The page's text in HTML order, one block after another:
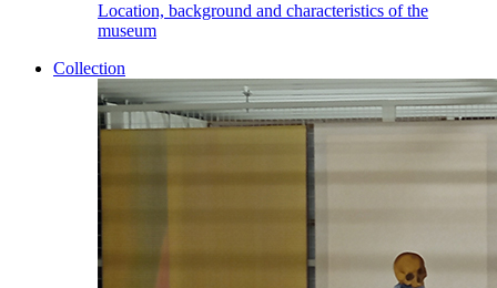
Location, background and characteristics of the
museum
Collection